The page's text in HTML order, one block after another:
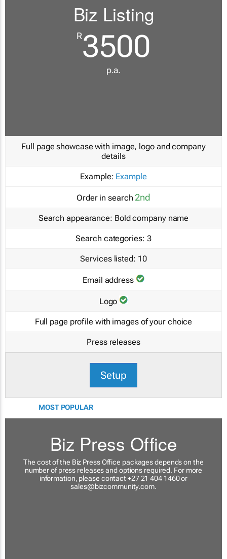
Biz Listing
R3500
p.a.
Full page showcase with image, logo and company
details
Example: Example
Order in search 2nd
Search appearance: Bold company name
Search categories: 3
Services listed: 10
Email address
Logo
Full page profile with images of your choice
Press releases
Setup
MOST POPULAR
Biz Press Office
The cost of the Biz Press Office packages depends on the
number of press releases and options required. For more
information, please contact +27 21 404 1460 or
sales@bizcommunity.com.